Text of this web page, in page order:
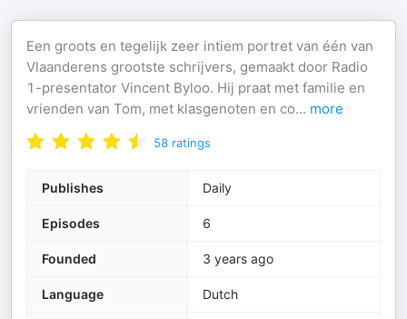
Een groots en tegelijk zeer intiem portret van één van
Vlaanderens grootste schrijvers, gemaakt door Radio
1-presentator Vincent Byloo. Hij praat met familie en
vrienden van Tom, met klasgenoten en co... more
58 ratings
Publishes Daily
Episodes 6
Founded 3 years ago
Language Dutch